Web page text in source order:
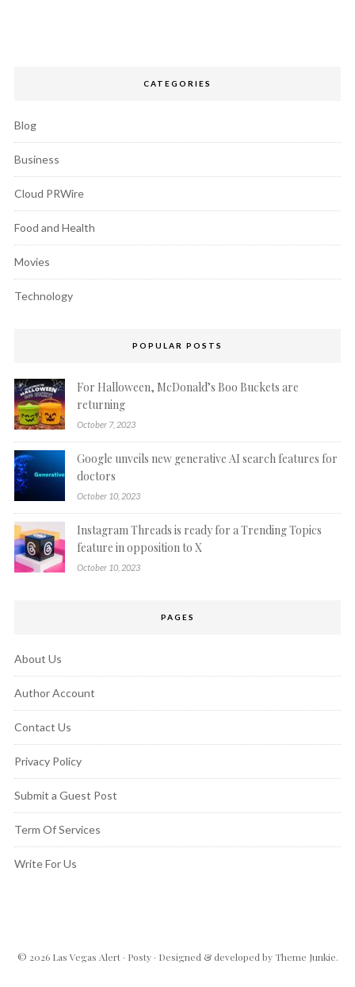
CATEGORIES
Blog
Business
Cloud PRWire
Food and Health
Movies
Technology
POPULAR POSTS
For Halloween, McDonald’s Boo Buckets are
returning
October 7, 2023
Google unveils new generative AI search features for
doctors
October 10, 2023
Instagram Threads is ready for a Trending Topics
feature in opposition to X
October 10, 2023
PAGES
About Us
Author Account
Contact Us
Privacy Policy
Submit a Guest Post
Term Of Services
Write For Us
© 2026 Las Vegas Alert· Posty· Designed & developed byTheme Junkie.